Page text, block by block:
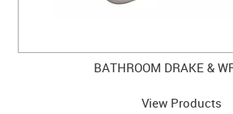
BATHROOM DRAKE &
View Products